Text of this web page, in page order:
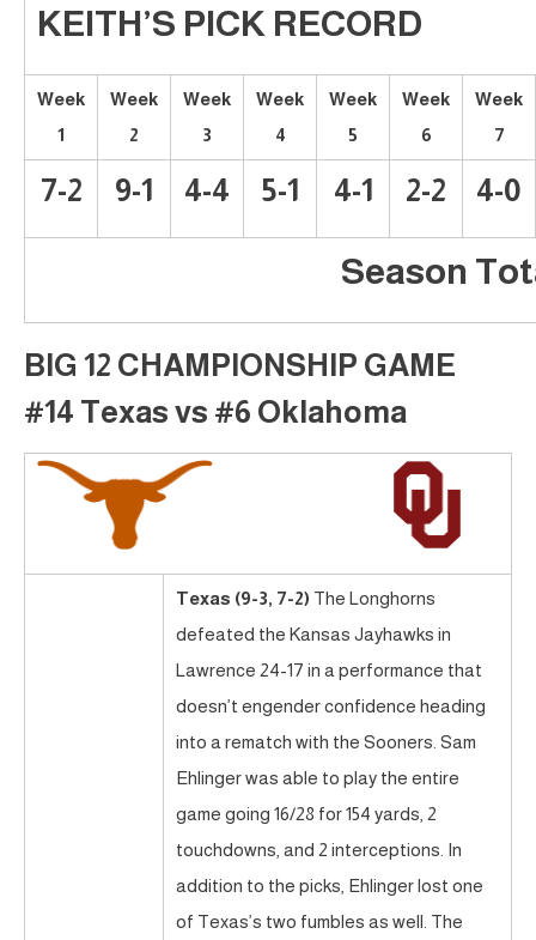
KEITH’S PICK RECORD
Week
1
Week
2
Week
3
Week
4
Week
5
Week
6
Week
7
7-2 9-1 4-4 5-1 4-1 2-2 4-0
Season
BIG 12 CHAMPIONSHIP GAME
#14 Texas vs #6 Oklahoma
Texas (9-3, 7-2) The Longhorns
defeated the Kansas Jayhawks in
Lawrence 24-17 in a performance that
doesn’t engender confidence heading
into a rematch with the Sooners. Sam
Ehlinger was able to play the entire
game going 16/28 for 154 yards, 2
touchdowns, and 2 interceptions. In
addition to the picks, Ehlinger lost one
of Texas’s two fumbles as well. The